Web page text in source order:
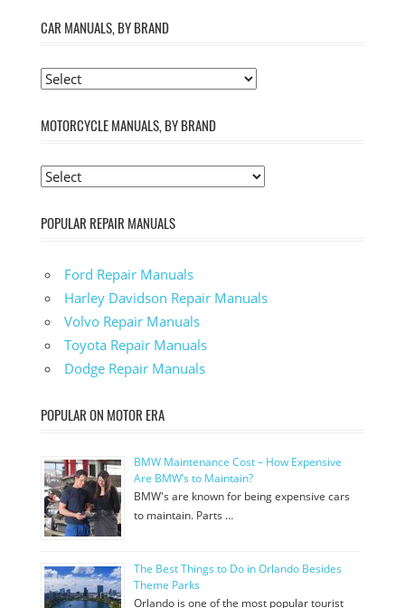
CAR MANUALS, BY BRAND
MOTORCYCLE MANUALS, BY BRAND
POPULAR REPAIR MANUALS
Ford Repair Manuals
Harley Davidson Repair Manuals
Volvo Repair Manuals
Toyota Repair Manuals
Dodge Repair Manuals
POPULAR ON MOTOR ERA
BMW Maintenance Cost – How Expensive
Are BMW’s to Maintain?
BMW's are known for being expensive cars
to maintain. Parts …
The Best Things to Do in Orlando Besides
Theme Parks
Orlando is one of the most popular tourist